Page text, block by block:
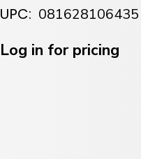
UPC: 081628106435
Stock:
Log in for pricing